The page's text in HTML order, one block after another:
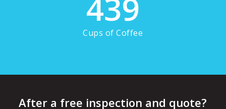
439
Cups of Coffee
After a free inspection and quote?